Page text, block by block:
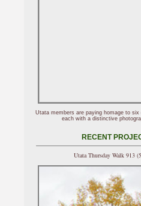
Utata members are paying homage to six
each with a distinctive
RECENT
Utata Thursday Walk 913